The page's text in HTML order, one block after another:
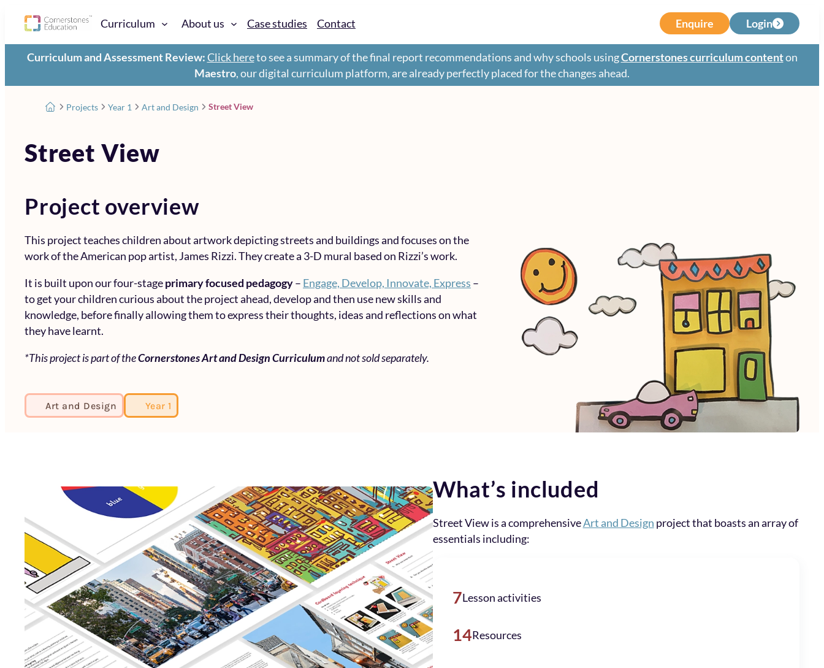
Curriculum About us Case studies Contact Enquire Login
Curriculum and Assessment Review:Click hereto see a summary of the final report recommendations and why schools usingCornerstones curriculum contenton
Maestro, our digital curriculum platform, are already perfectly placed for the changes ahead.
Projects Year 1 Art and Design Street View
Street View
Project overview
This project teaches children about artwork depicting streets and buildings and focuses on the
work of the American pop artist, James Rizzi. They create a 3-D mural based on Rizzi’s work.
It is built upon our four-stageprimary focused pedagogy– Engage, Develop, Innovate, Express –
to get your children curious about the project ahead, develop and then use new skills and
knowledge, before finally allowing them to express their thoughts, ideas and reflections on what
they have learnt.
*This project is part of theCornerstones Art and Design Curriculumand not sold separately.
Art and Design Year 1
What’s included
Street View is a comprehensiveArt and Design project that boasts an array of
essentials including:
7Lesson activities
14Resources